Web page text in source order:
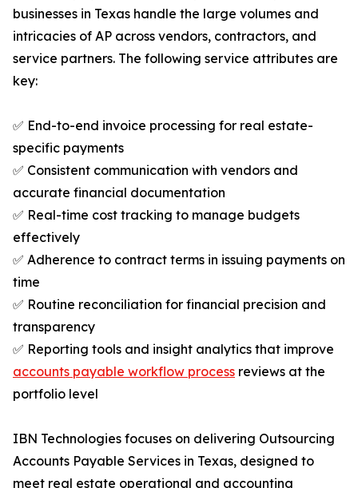
businesses in Texas handle the large volumes and
intricacies of AP across vendors, contractors, and
service partners. The following service attributes are
key:
✅ End-to-end invoice processing for real estate-
specific payments
✅ Consistent communication with vendors and
accurate financial documentation
✅ Real-time cost tracking to manage budgets
effectively
✅ Adherence to contract terms in issuing payments on
time
✅ Routine reconciliation for financial precision and
transparency
✅ Reporting tools and insight analytics that improve
accounts payable workflow process reviews at the
portfolio level
IBN Technologies focuses on delivering Outsourcing
Accounts Payable Services in Texas, designed to
meet real estate operational and accounting